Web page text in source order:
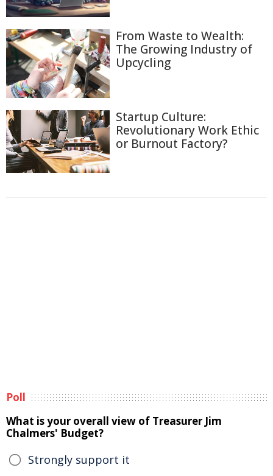
From Waste to Wealth:
The Growing Industry of
Upcycling
Startup Culture:
Revolutionary Work Ethic
or Burnout Factory?
Poll
What is your overall view of Treasurer Jim
Chalmers' Budget?
Strongly support it